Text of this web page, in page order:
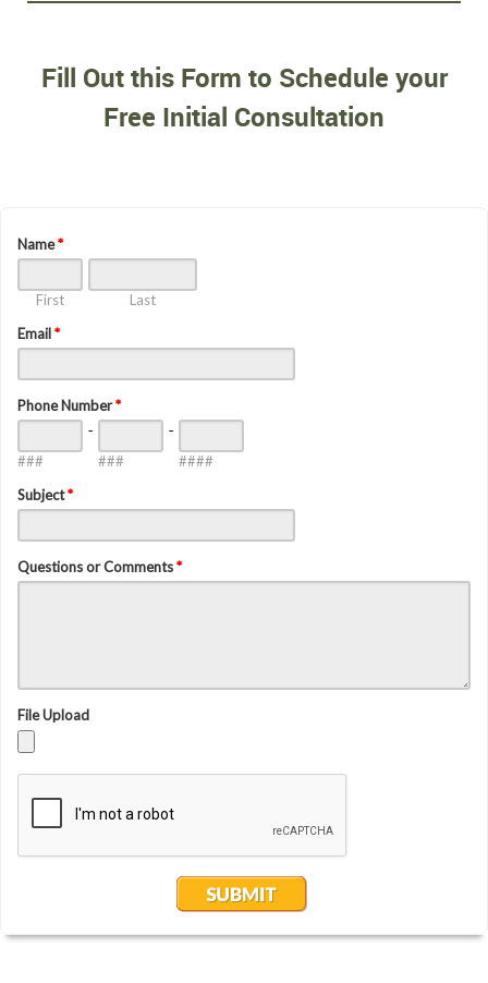
Fill Out this Form to Schedule your
Free Initial Consultation